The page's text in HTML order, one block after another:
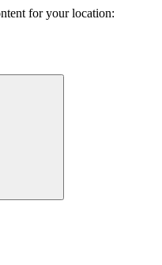
for your location: